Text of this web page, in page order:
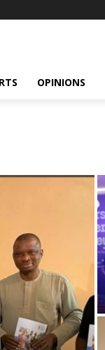
OPINIONS